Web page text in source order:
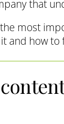
that
the most
and how